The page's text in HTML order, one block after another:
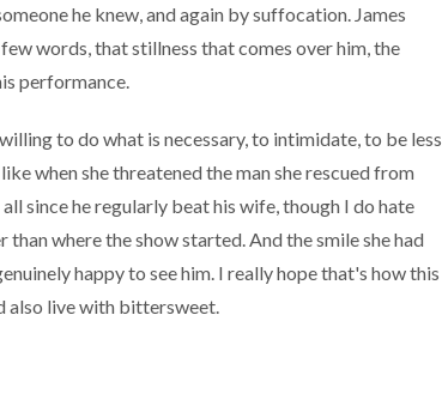
he knew, and again by suffocation. James
words, that stillness that comes over him, the
performance.
to do what is necessary, to intimidate, to be less
when she threatened the man she rescued from
since he regularly beat his wife, though I do hate
where the show started. And the smile she had
happy to see him. I really hope that's how this
also live with bittersweet.